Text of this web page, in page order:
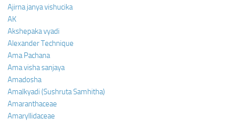
Ajirna janya vishucika
AK
Akshepaka vyadi
Alexander Technique
Ama Pachana
Ama visha sanjaya
Amadosha
Amalkyadi (Sushruta Samhitha)
Amaranthaceae
Amaryllidaceae